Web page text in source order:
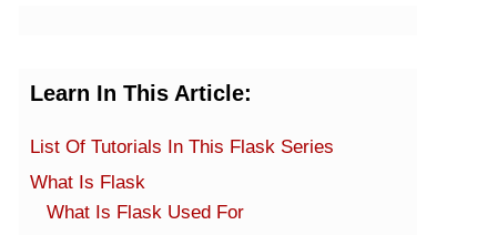
Learn In This Article:
List Of Tutorials In This Flask Series
What Is Flask
What Is Flask Used For